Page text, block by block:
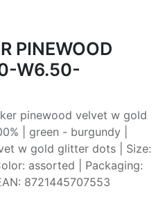
PINEWOOD
W6.50-
pinewood velvet w gold
| green - burgundy |
w gold glitter dots | Size:
assorted | Packaging:
8721445707553